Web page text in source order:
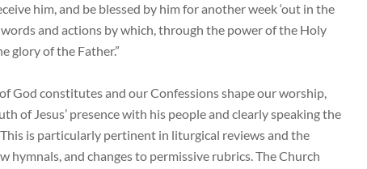
him, and be blessed by him for another week ‘out in the
and actions by which, through the power of the Holy
glory of the Father.”
God constitutes and our Confessions shape our worship,
of Jesus’ presence with his people and clearly speaking the
is particularly pertinent in liturgical reviews and the
hymnals, and changes to permissive rubrics. The Church